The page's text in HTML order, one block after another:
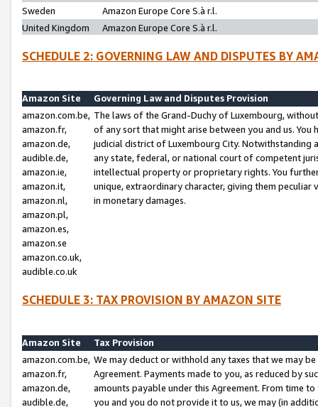
Sweden
Amazon Europe Core S.à r.l.
United Kingdom
Amazon Europe Core S.à r.l.
SCHEDULE 2: GOVERNING LAW AND DISPUTES BY
Amazon Site
Governing Law and Disputes Provision
amazon.com.be,
amazon.fr,
amazon.de,
audible.de,
amazon.ie,
amazon.it,
amazon.nl,
amazon.pl,
amazon.es,
amazon.se
amazon.co.uk,
audible.co.uk
The laws of the Grand-Duchy of Luxembourg,
of any sort that might arise between you and us.
judicial district of Luxembourg City. Notwithstanding
any state, federal, or national court of competent
intellectual property or proprietary rights. You
unique, extraordinary character, giving them
in monetary damages.
SCHEDULE 3: TAX PROVISION BY AMAZON SITE
Amazon Site
Tax Provision
amazon.com.be,
amazon.fr,
amazon.de,
audible.de,
We may deduct or withhold any taxes that we may
Agreement. Payments made to you, as reduced by
amounts payable under this Agreement. From time
you and you do not provide it to us, we may (in